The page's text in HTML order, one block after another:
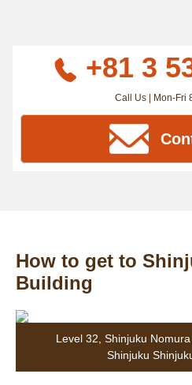
+81 3
Call Us | Mon-Fri
How to get to
Building
Level 32, Shinjuku
Shinjuku